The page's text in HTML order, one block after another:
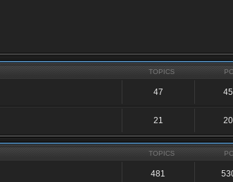
TOPICS
47
21
TOPICS
481